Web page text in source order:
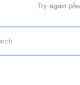
Try again